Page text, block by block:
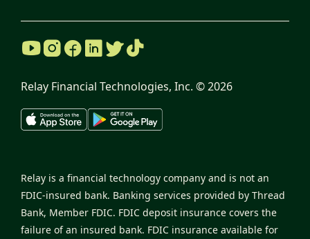
Relay Financial Technologies, Inc. ©2026
Relay is a financial technology company and is not an
FDIC-insured bank. Banking services provided by Thread
Bank, Member FDIC. FDIC deposit insurance covers the
failure of an insured bank. FDIC insurance available for